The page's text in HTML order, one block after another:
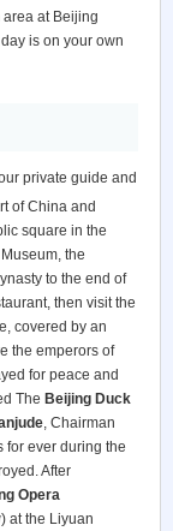
at Beijing
is on your own
private guide and
of China and
square in the
the
to the end of
then visit the
covered by an
the emperors of
for peace and
The Beijing Duck
, Chairman
for ever during the
After
Opera
at the Liyuan